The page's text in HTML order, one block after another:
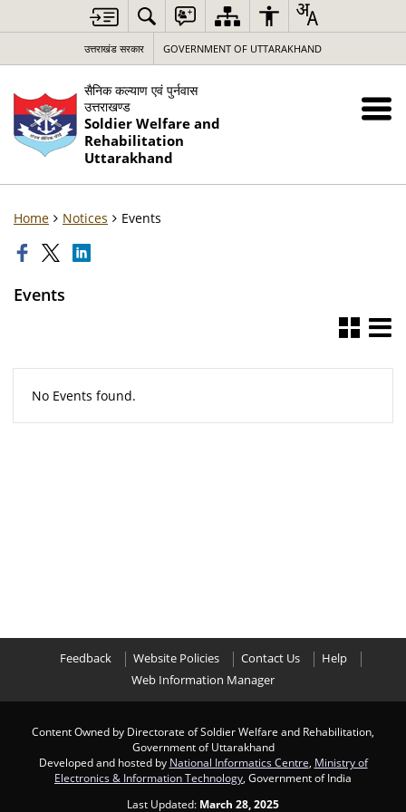
उत्तराखंड सरकार GOVERNMENT OF UTTARAKHAND
सैनिक कल्याण एवं पुर्नवास
उत्तराखण्ड
Soldier Welfare and
Rehabilitation
Uttarakhand
Home Notices Events
Events
No Events found.
Feedback Website Policies Contact Us
Help
Web Information Manager
Content Owned by Directorate of Soldier Welfare and Rehabilitation,
Government of Uttarakhand
Developed and hosted by National Informatics Centre Ministry of
Electronics & Information Technology , Government of India
Last Updated: March 28, 2025